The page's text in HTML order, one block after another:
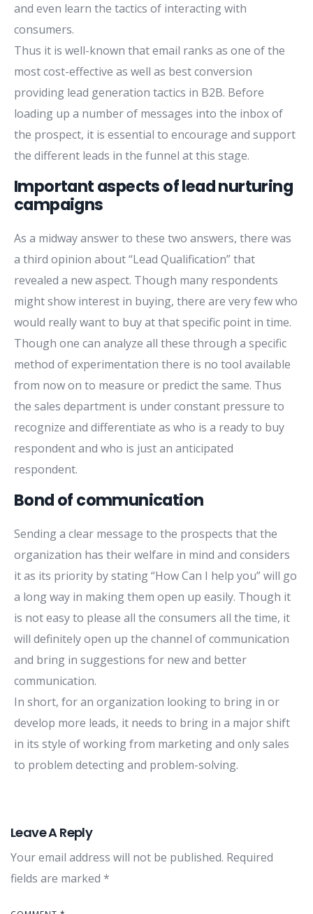
and even learn the tactics of interacting with
consumers.
Thus it is well-known that email ranks as one of the
most cost-effective as well as best conversion
providing lead generation tactics in B2B. Before
loading up a number of messages into the inbox of
the prospect, it is essential to encourage and support
the different leads in the funnel at this stage.
Important aspects of lead nurturing
campaigns
As a midway answer to these two answers, there was
a third opinion about “Lead Qualification” that
revealed a new aspect. Though many respondents
might show interest in buying, there are very few who
would really want to buy at that specific point in time.
Though one can analyze all these through a specific
method of experimentation there is no tool available
from now on to measure or predict the same. Thus
the sales department is under constant pressure to
recognize and differentiate as who is a ready to buy
respondent and who is just an anticipated
respondent.
Bond of communication
Sending a clear message to the prospects that the
organization has their welfare in mind and considers
it as its priority by stating “How Can I help you” will go
a long way in making them open up easily. Though it
is not easy to please all the consumers all the time, it
will definitely open up the channel of communication
and bring in suggestions for new and better
communication.
In short, for an organization looking to bring in or
develop more leads, it needs to bring in a major shift
in its style of working from marketing and only sales
to problem detecting and problem-solving.
Leave A Reply
Your email address will not be published. Required
fields are marked *